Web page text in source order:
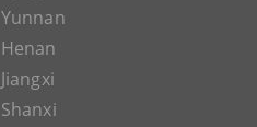
Yunnan
Henan
Jiangxi
Shanxi